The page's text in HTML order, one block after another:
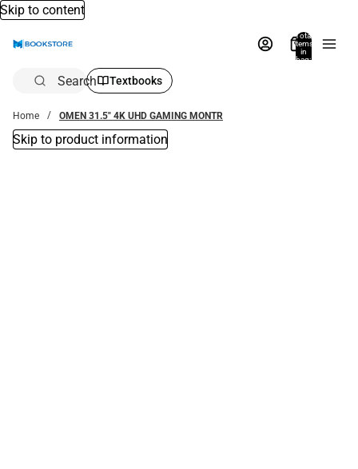
Skip to content
Total
items
in
bag:
Search Textbooks
Home OMEN 31.5" 4K UHD GAMING MONTR
Skip to product information